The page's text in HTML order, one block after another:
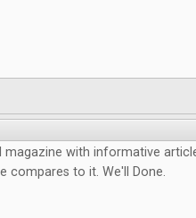
magazine with informative
compares to it. We'll Done.